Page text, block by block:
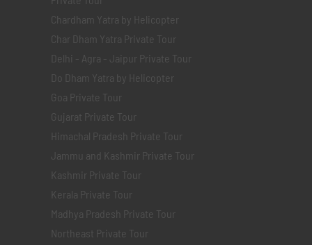
Chardham Yatra by Helicopter
Char Dham Yatra Private Tour
Delhi - Agra - Jaipur Private Tour
Do Dham Yatra by Helicopter
Goa Private Tour
Gujarat Private Tour
Himachal Pradesh Private Tour
Jammu and Kashmir Private Tour
Kashmir Private Tour
Kerala Private Tour
Madhya Pradesh Private Tour
Northeast Private Tour